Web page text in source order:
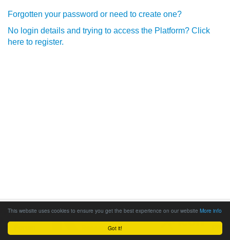
Got it!
This website uses cookies to ensure you get the best experience on our website More info
Forgotten your password or need to create one?
No login details and trying to access the Platform? Click
here to register.